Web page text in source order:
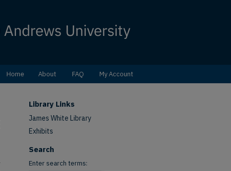
Home About FAQ My Account
Library Links
James White Library
Exhibits
Search
Enter search terms: